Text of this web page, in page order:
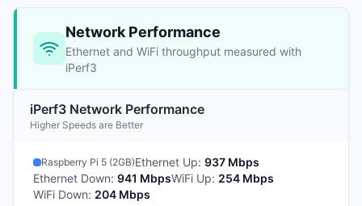
Network Performance
Ethernet and WiFi throughput measured with
iPerf3
iPerf3 Network Performance
Higher Speeds are Better
Raspberry Pi 5 (2GB)Ethernet Up: 937 Mbps
Ethernet Down: 941 MbpsWiFi Up: 254 Mbps
WiFi Down: 204 Mbps